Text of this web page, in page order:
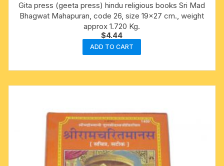
Gita press (geeta press) hindu religious books Sri Mad
Bhagwat Mahapuran, code 26, size 19×27 cm., weight
approx 1.720 Kg.
$4.44
ADD TO CART